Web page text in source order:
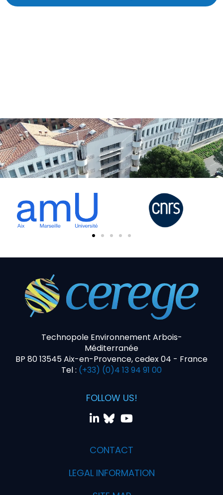
Technopole Environnement Arbois-
Méditerranée
BP 80 13545 Aix-en-Provence, cedex 04 - France
Tel : (+33) (0)4 13 94 91 00
FOLLOW US!
CONTACT
LEGAL INFORMATION